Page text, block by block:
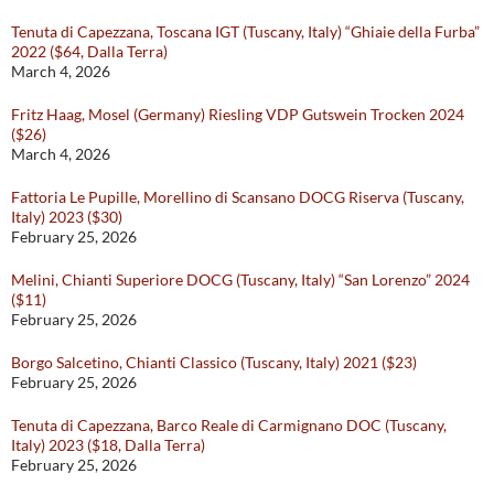
Tenuta di Capezzana, Toscana IGT (Tuscany, Italy) “Ghiaie della Furba”
2022 ($64, Dalla Terra)
March 4, 2026
Fritz Haag, Mosel (Germany) Riesling VDP Gutswein Trocken 2024
($26)
March 4, 2026
Fattoria Le Pupille, Morellino di Scansano DOCG Riserva (Tuscany,
Italy) 2023 ($30)
February 25, 2026
Melini, Chianti Superiore DOCG (Tuscany, Italy) “San Lorenzo” 2024
($11)
February 25, 2026
Borgo Salcetino, Chianti Classico (Tuscany, Italy) 2021 ($23)
February 25, 2026
Tenuta di Capezzana, Barco Reale di Carmignano DOC (Tuscany,
Italy) 2023 ($18, Dalla Terra)
February 25, 2026